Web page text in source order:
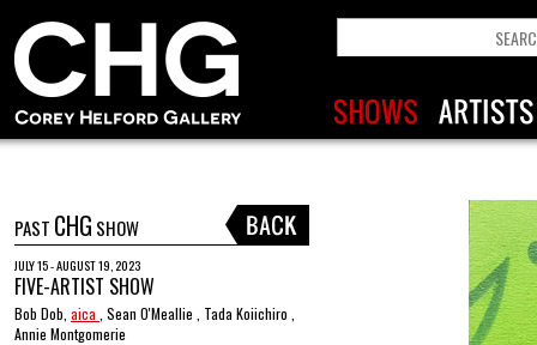
PAST CHG SHOW
JULY 15 - AUGUST 19, 2023
FIVE-ARTIST SHOW
Bob Dob, aica , Sean O'Meallie , Tada Koiichiro ,
Annie Montgomerie